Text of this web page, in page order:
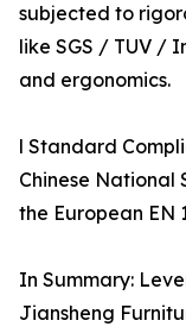
subjected to
like SGS / TUV /
and ergonomics.
l Standard
Chinese National
the European EN
In Summary:
Jiansheng